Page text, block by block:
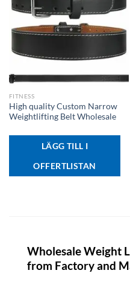
FITNESS
High quality Custom Narrow
Weightlifting Belt Wholesale
LÄGG TILL I
OFFERTLISTAN
Wholesale Weight
from Factory and